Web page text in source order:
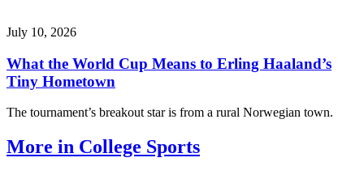
July 10, 2026
What the World Cup Means to Erling Haaland’s
Tiny Hometown
The tournament’s breakout star is from a rural Norwegian town.
More in College Sports